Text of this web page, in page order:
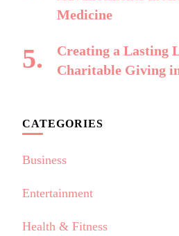
Medicine
Creating a Lasting
Charitable Giving
CATEGORIES
Business
Entertainment
Health & Fitness